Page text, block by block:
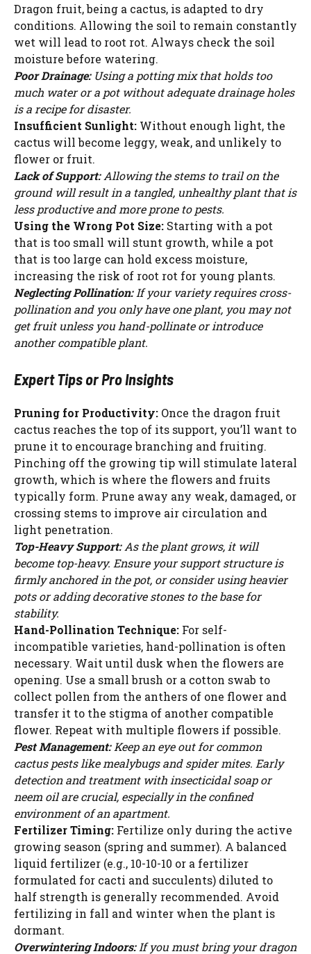
Dragon fruit, being a cactus, is adapted to dry
conditions. Allowing the soil to remain constantly
wet will lead to root rot. Always check the soil
moisture before watering.
Poor Drainage:Using a potting mix that holds too
much water or a pot without adequate drainage holes
is a recipe for disaster.
Insufficient Sunlight: Without enough light, the
cactus will become leggy, weak, and unlikely to
flower or fruit.
Lack of Support:Allowing the stems to trail on the
ground will result in a tangled, unhealthy plant that is
less productive and more prone to pests.
Using the Wrong Pot Size: Starting with a pot
that is too small will stunt growth, while a pot
that is too large can hold excess moisture,
increasing the risk of root rot for young plants.
Neglecting Pollination:If your variety requires cross-
pollination and you only have one plant, you may not
get fruit unless you hand-pollinate or introduce
another compatible plant.
Expert Tips or Pro Insights
Pruning for Productivity: Once the dragon fruit
cactus reaches the top of its support, you’ll want to
prune it to encourage branching and fruiting.
Pinching off the growing tip will stimulate lateral
growth, which is where the flowers and fruits
typically form. Prune away any weak, damaged, or
crossing stems to improve air circulation and
light penetration.
Top-Heavy Support:As the plant grows, it will
become top-heavy. Ensure your support structure is
firmly anchored in the pot, or consider using heavier
pots or adding decorative stones to the base for
stability.
Hand-Pollination Technique: For self-
incompatible varieties, hand-pollination is often
necessary. Wait until dusk when the flowers are
opening. Use a small brush or a cotton swab to
collect pollen from the anthers of one flower and
transfer it to the stigma of another compatible
flower. Repeat with multiple flowers if possible.
Pest Management:Keep an eye out for common
cactus pests like mealybugs and spider mites. Early
detection and treatment with insecticidal soap or
neem oil are crucial, especially in the confined
environment of an apartment.
Fertilizer Timing: Fertilize only during the active
growing season (spring and summer). A balanced
liquid fertilizer (e.g., 10-10-10 or a fertilizer
formulated for cacti and succulents) diluted to
half strength is generally recommended. Avoid
fertilizing in fall and winter when the plant is
dormant.
Overwintering Indoors:If you must bring your dragon